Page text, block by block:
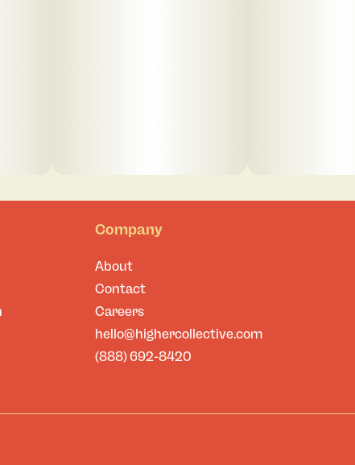
Company
About
Contact
Careers
hello@highercollective.com
(888) 692-8420